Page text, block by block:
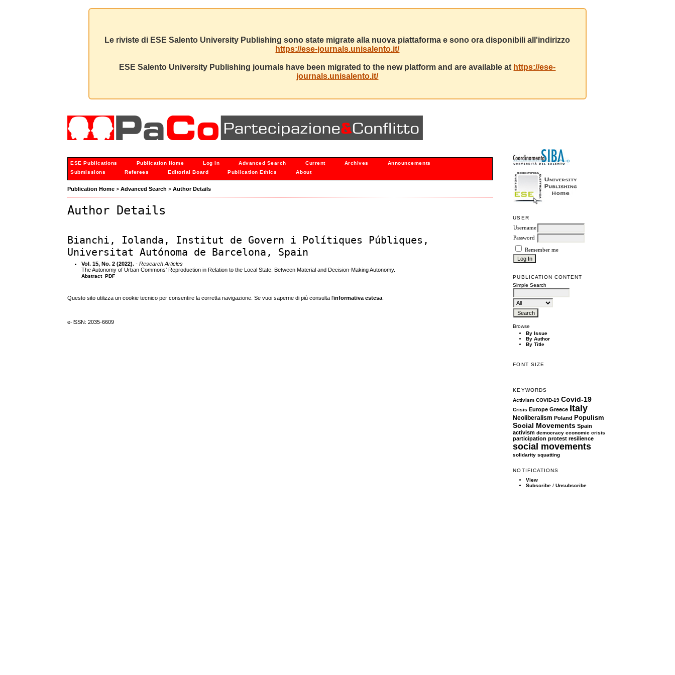
Le riviste di ESE Salento University Publishing sono state migrate alla nuova piattaforma e sono ora disponibili all'indirizzo
https://ese-journals.unisalento.it/
ESE Salento University Publishing journals have been migrated to the new platform and are available at https://ese-
journals.unisalento.it/
USER
Username
Password
Remember me
PUBLICATION CONTENT
Simple Search
Browse
By Issue
By Author
By Title
FONT SIZE
KEYWORDS
Activism COVID-19 Covid-19
Crisis Europe Greece Italy
Neoliberalism Poland Populism
Social Movements Spain
activism democracy economic crisis
participation protest resilience
social movements
solidarity squatting
NOTIFICATIONS
View
Subscribe /Unsubscribe
ESE Publications Publication Home Log In Advanced Search Current Archives
Announcements
Submissions
Referees Editorial Board Publication Ethics About
Publication Home >Advanced Search >Author Details
Author Details
Bianchi, Iolanda, Institut de Govern i Polítiques Públiques,
Universitat Autónoma de Barcelona, Spain
Vol. 15, No. 2 (2022). - Research Articles
The Autonomy of Urban Commons' Reproduction in Relation to the Local State: Between Material and Decision-Making Autonomy.
Abstract PDF
Questo sito utilizza un cookie tecnico per consentire la corretta navigazione. Se vuoi saperne di più consulta l'informativa estesa
e-ISSN: 2035-6609